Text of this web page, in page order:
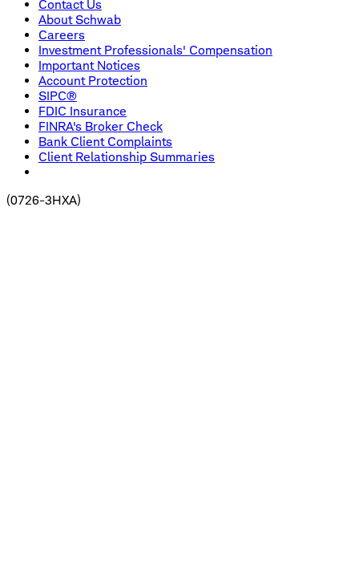
Contact Us
About Schwab
Careers
Investment Professionals' Compensation
Important Notices
Account Protection
SIPC®
FDIC Insurance
FINRA's Broker Check
Bank Client Complaints
Client Relationship Summaries
(0726-3HXA)